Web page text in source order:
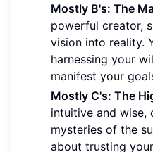
Mostly B's: The
powerful creator,
vision into reality.
harnessing your
manifest your
Mostly C's: The
intuitive and wise,
mysteries of the
about trusting